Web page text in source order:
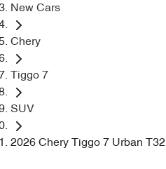
New Cars
Chery
Tiggo 7
SUV
2026 Chery Tiggo 7 Urban T32